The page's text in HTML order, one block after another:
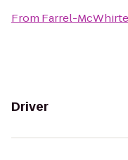
From Farrel-
Driver